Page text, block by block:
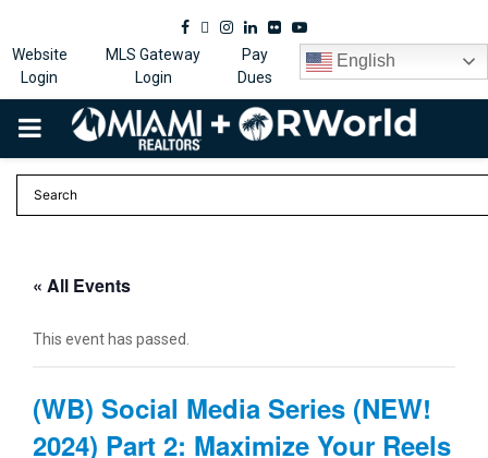
Facebook
Twitter
Instagram
Linkedin
FlickrYoutube
Website
Login
MLS Gateway
Login
Pay
Dues
English
PRIMARY
MENU
« All Events
This event has passed.
(WB) Social Media Series (NEW!
2024) Part 2: Maximize Your Reels